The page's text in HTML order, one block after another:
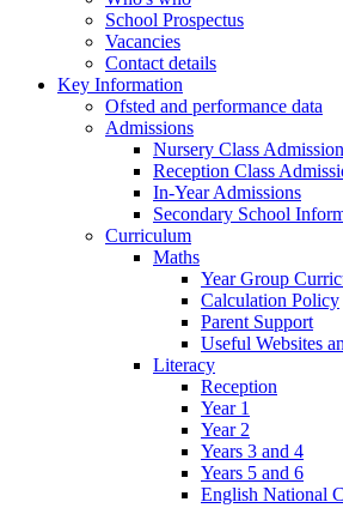
School Prospectus
Vacancies
Contact details
Key Information
Ofsted and performance data
Admissions
Nursery Class
Reception Class
In-Year Admissions
Secondary School
Curriculum
Maths
Year Group
Calculation Policy
Parent Support
Useful Websites
Literacy
Reception
Year 1
Year 2
Years 3 and 4
Years 5 and 6
English National